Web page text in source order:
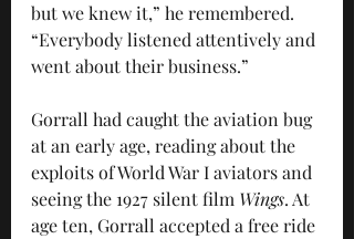
but we knew it,” he remembered.
“Everybody listened attentively and
went about their business.”
Gorrall had caught the aviation bug
at an early age, reading about the
exploits of World War I aviators and
seeing the 1927 silent film Wings. At
age ten, Gorrall accepted a free ride